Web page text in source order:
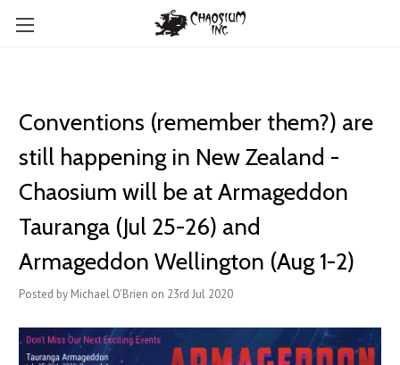
Conventions (remember them?) are
still happening in New Zealand -
Chaosium will be at Armageddon
Tauranga (Jul 25-26) and
Armageddon Wellington (Aug 1-2)
Posted by Michael O'Brien on 23rd Jul 2020